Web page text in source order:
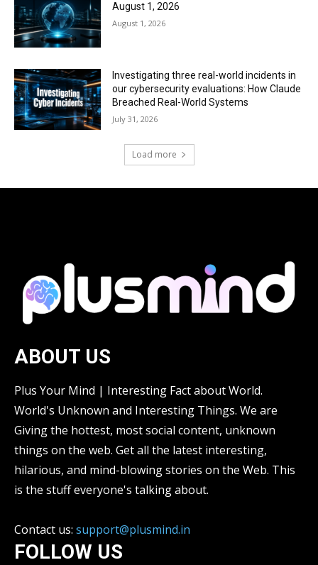
August 1, 2026
August 1, 2026
Investigating three real-world incidents in
our cybersecurity evaluations: How Claude
Breached Real-World Systems
July 31, 2026
Load more
ABOUT US
Plus Your Mind | Interesting Fact about World.
World's Unknown and Interesting Things. We are
Giving the hottest, most social content, unknown
things on the web. Get all the latest interesting,
hilarious, and mind-blowing stories on the Web. This
is the stuff everyone's talking about.
Contact us: support@plusmind.in
FOLLOW US